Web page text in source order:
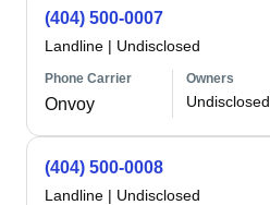
(404) 500-0007
Landline | Undisclosed
Phone Carrier
Onvoy
Owners
Undisclosed
(404) 500-0008
Landline | Undisclosed